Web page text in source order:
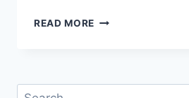
READ MORE SIMPLE
Search